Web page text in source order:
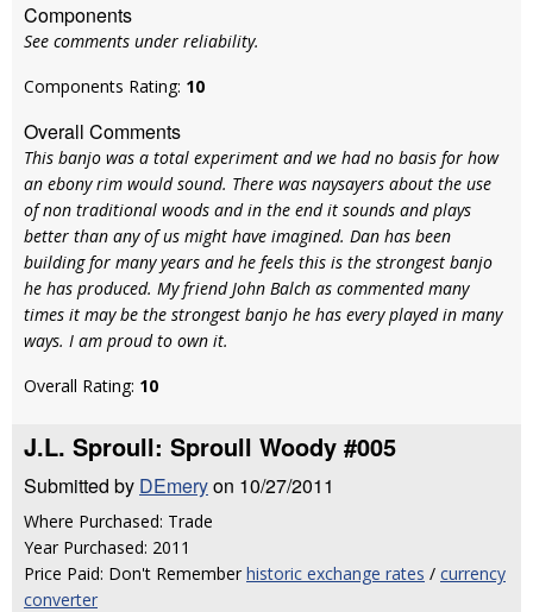
Components
See comments under reliability.
Components Rating: 10
Overall Comments
This banjo was a total experiment and we had no basis for how
an ebony rim would sound. There was naysayers about the use
of non traditional woods and in the end it sounds and plays
better than any of us might have imagined. Dan has been
building for many years and he feels this is the strongest banjo
he has produced. My friend John Balch as commented many
times it may be the strongest banjo he has every played in many
ways. I am proud to own it.
Overall Rating: 10
J.L. Sproull: Sproull Woody #005
Submitted by DEmeryon 10/27/2011
Where Purchased: Trade
Year Purchased: 2011
Price Paid: Don't Remember historic exchange rates / currency
converter